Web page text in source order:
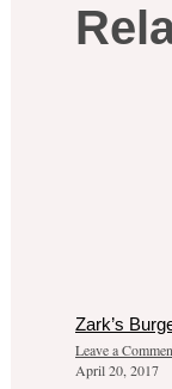
Zark’s
Leave a
April 20, 2017